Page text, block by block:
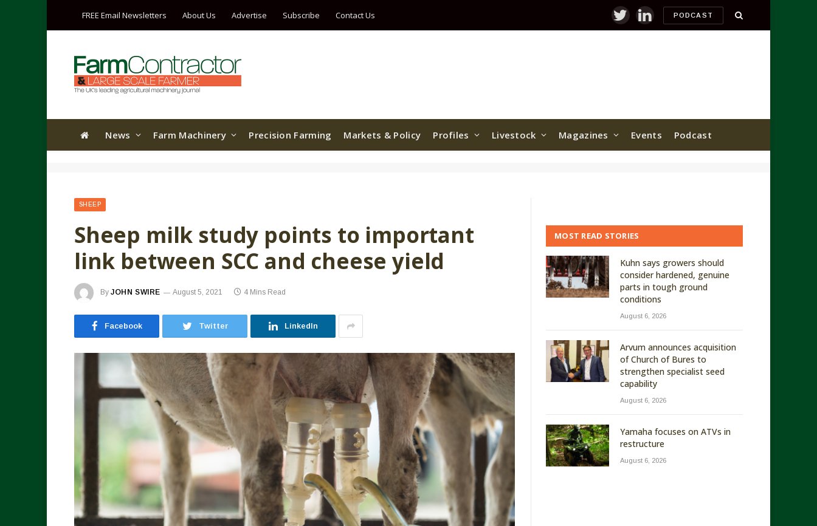
FREE Email Newsletters About Us Advertise Subscribe Contact Us TwitterLinkedInPODCAST
News Farm Machinery Precision Farming Markets & Policy Profiles Livestock Magazines Events Podcast
SHEEP
Sheep milk study points to important
link between SCC and cheese yield
By JOHN SWIRE August 5, 2021 4 Mins Read
Facebook Twitter LinkedIn
MOST READ STORIES
Kuhn says growers should
consider hardened, genuine
parts in tough ground
conditions
August 6, 2026
Arvum announces acquisition
of Church of Bures to
strengthen specialist seed
capability
August 6, 2026
Yamaha focuses on ATVs in
restructure
August 6, 2026